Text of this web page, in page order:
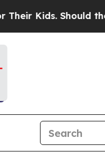
Kids. Should the US?